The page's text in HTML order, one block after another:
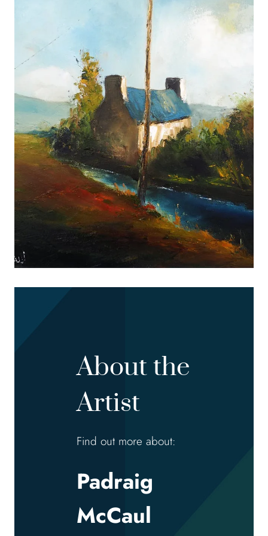
About the
Artist
Find out more about:
Padraig
McCaul